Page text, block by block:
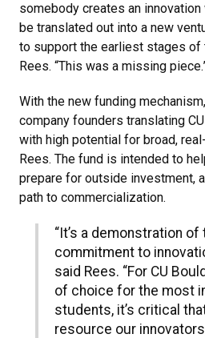
somebody creates an
be translated out into a new
to support the earliest stages of
Rees. “This was a missing
With the new funding
company founders translating
with high potential for broad,
Rees. The fund is intended to
prepare for outside investment,
path to commercialization.
“It’s a demonstration
commitment to
said Rees. “For CU
of choice for the most
students, it’s critical
resource our